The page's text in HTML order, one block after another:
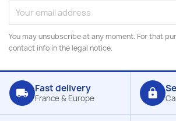
You may unsubscribe at any moment. For that
contact info in the legal notice.
local_shipping Fast delivery
France & Europe lock